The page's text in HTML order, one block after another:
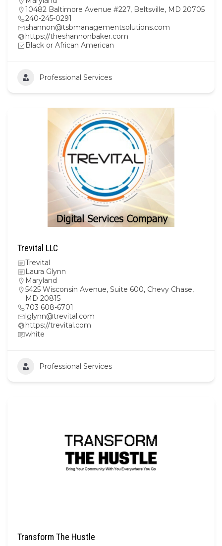
10482 Baltimore Avenue #227, Beltsville, MD 20705
240-245-0291
shannon@tsbmanagementsolutions.com
https://theshannonbaker.com
Black or African American
Professional Services
Trevital LLC
Trevital
Laura Glynn
Maryland
5425 Wisconsin Avenue, Suite 600, Chevy Chase,
MD 20815
703 608-6701
lglynn@trevital.com
https://trevital.com
white
Professional Services
Transform The Hustle